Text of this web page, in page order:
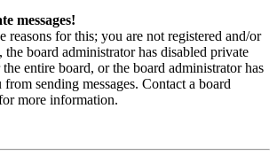
messages!
reasons for this; you are not registered and/or
the board administrator has disabled private
entire board, or the board administrator has
sending messages. Contact a board
more information.